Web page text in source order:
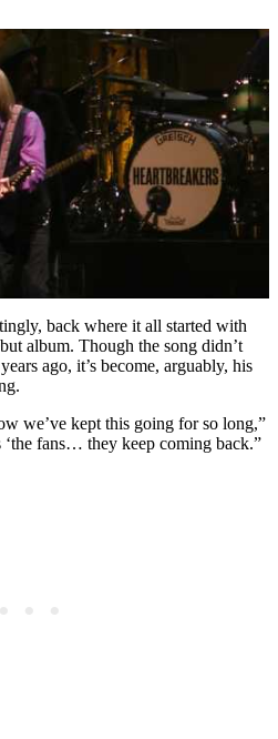
back where it all started with
album. Though the song didn’t
ago, it’s become, arguably, his
we’ve kept this going for so long,”
‘the fans… they keep coming back.”